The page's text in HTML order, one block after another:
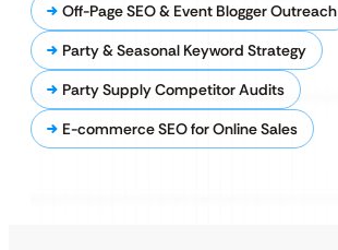
Off-Page SEO & Event Blogger Outreach
Party & Seasonal Keyword Strategy
Party Supply Competitor Audits
E-commerce SEO for Online Sales